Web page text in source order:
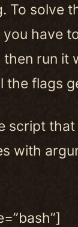
To solve
have
then run it
the flags
script
with